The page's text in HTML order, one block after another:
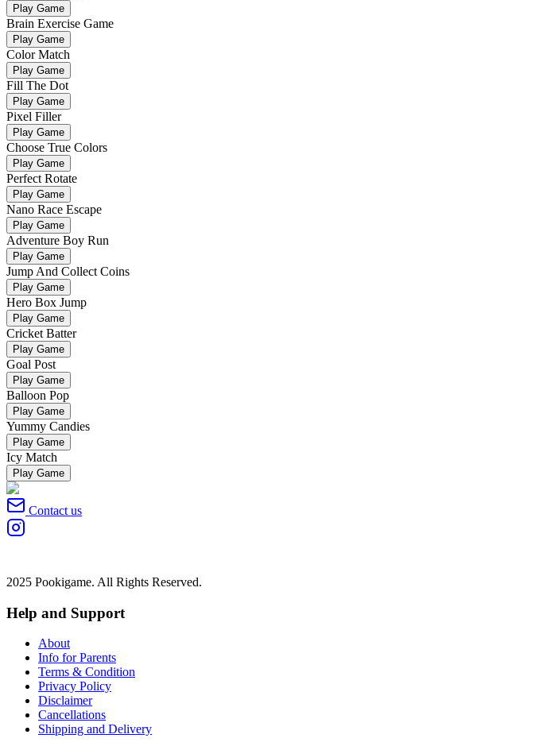
Play Game
Brain Exercise Game
Play Game
Color Match
Play Game
Fill The Dot
Play Game
Pixel Filler
Play Game
Choose True Colors
Play Game
Perfect Rotate
Play Game
Nano Race Escape
Play Game
Adventure Boy Run
Play Game
Jump And Collect Coins
Play Game
Hero Box Jump
Play Game
Cricket Batter
Play Game
Goal Post
Play Game
Balloon Pop
Play Game
Yummy Candies
Play Game
Icy Match
Play Game
Contact us
2025 Pookigame. All Rights Reserved.
Help and Support
About
Info for Parents
Terms & Condition
Privacy Policy
Disclaimer
Cancellations
Shipping and Delivery